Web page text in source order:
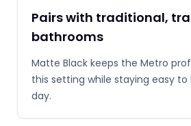
Pairs with traditional,
bathrooms
Matte Black keeps the Metro
this setting while staying easy
day.